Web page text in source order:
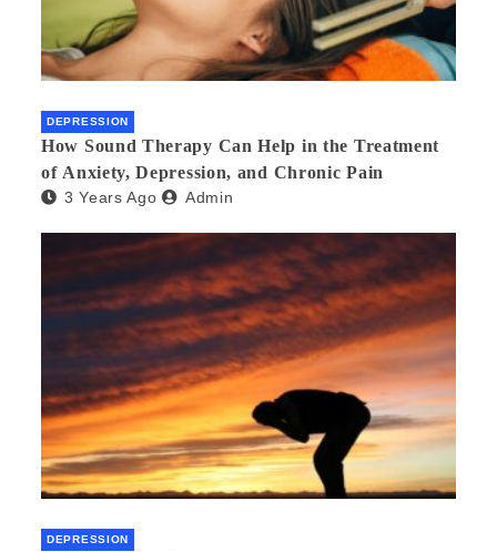
DEPRESSION
How Sound Therapy Can Help in the Treatment
of Anxiety, Depression, and Chronic Pain
3 Years Ago Admin
DEPRESSION